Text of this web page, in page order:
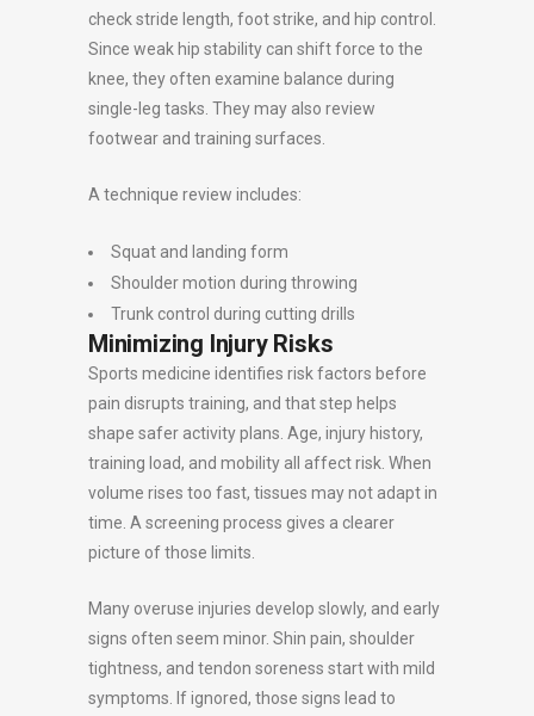
check stride length, foot strike, and hip control.
Since weak hip stability can shift force to the
knee, they often examine balance during
single-leg tasks. They may also review
footwear and training surfaces.
A technique review includes:
Squat and landing form
Shoulder motion during throwing
Trunk control during cutting drills
Minimizing Injury Risks
Sports medicine identifies risk factors before
pain disrupts training, and that step helps
shape safer activity plans. Age, injury history,
training load, and mobility all affect risk. When
volume rises too fast, tissues may not adapt in
time. A screening process gives a clearer
picture of those limits.
Many overuse injuries develop slowly, and early
signs often seem minor. Shin pain, shoulder
tightness, and tendon soreness start with mild
symptoms. If ignored, those signs lead to